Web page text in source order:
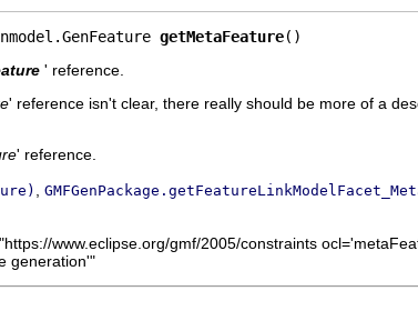
getMetaFeature()
' reference.
' reference isn't clear, there really should be more of a
' reference.
www.eclipse.org/gmf/2005/constraints
generation'"